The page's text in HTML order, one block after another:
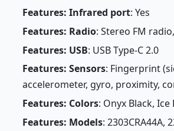
Features: Infrared port: Yes
Features: Radio: Stereo FM
Features: USB: USB Type-C 2.0
Features: Sensors: Fingerprint
accelerometer, gyro, proximity,
Features: Colors: Onyx Black, Ice
Features: Models: 2303CRA44A,